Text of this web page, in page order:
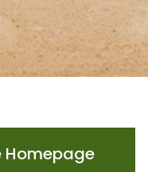
Homepage